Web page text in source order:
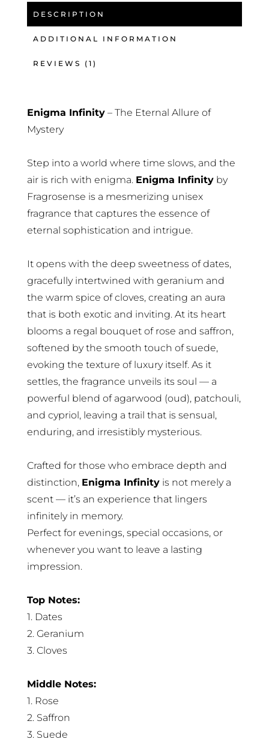
DESCRIPTION
ADDITIONAL INFORMATION
REVIEWS (1)
Enigma Infinity– The Eternal Allure of
Mystery
Step into a world where time slows, and the
air is rich with enigma. Enigma Infinityby
Fragrosense is a mesmerizing unisex
fragrance that captures the essence of
eternal sophistication and intrigue.
It opens with the deep sweetness of dates,
gracefully intertwined with geranium and
the warm spice of cloves, creating an aura
that is both exotic and inviting. At its heart
blooms a regal bouquet of rose and saffron,
softened by the smooth touch of suede,
evoking the texture of luxury itself. As it
settles, the fragrance unveils its soul — a
powerful blend of agarwood (oud), patchouli,
and cypriol, leaving a trail that is sensual,
enduring, and irresistibly mysterious.
Crafted for those who embrace depth and
distinction, Enigma Infinityis not merely a
scent — it’s an experience that lingers
infinitely in memory.
Perfect for evenings, special occasions, or
whenever you want to leave a lasting
impression.
Top Notes:
1. Dates
2. Geranium
3. Cloves
Middle Notes:
1. Rose
2. Saffron
3. Suede